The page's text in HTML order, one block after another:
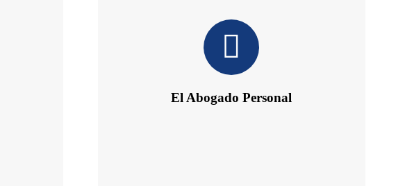
El Abogado Personal